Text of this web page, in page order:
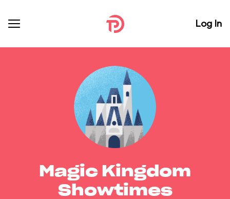
Log In
Magic Kingdom
Showtimes